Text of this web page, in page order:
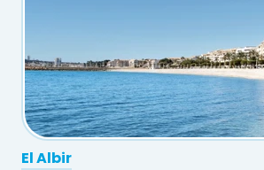
El Albir